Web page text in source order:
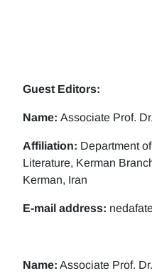
Guest Editors:
Name: Associate Prof.
Affiliation: Department
Literature, Kerman
Kerman, Iran
E-mail address:
Name: Associate Prof.